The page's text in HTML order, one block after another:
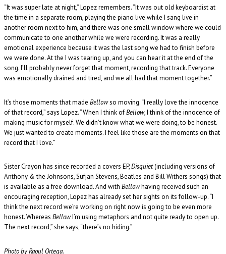
“It was super late at night,” Lopez remembers. “It was out old keyboardist at
the time in a separate room, playing the piano live while I sang live in
another room next to him, and there was one small window where we could
communicate to one another while we were recording. It was a really
emotional experience because it was the last song we had to finish before
we were done. At the I was tearing up, and you can hear it at the end of the
song. I’ll probably never forget that moment, recording that track. Everyone
was emotionally drained and tired, and we all had that moment together.”
It’s those moments that made Bellowso moving. “I really love the innocence
of that record,” says Lopez. “When I think ofBellow, I think of the innocence of
making music for myself. We didn’t know what we were doing, to be honest.
We just wanted to create moments. I feel like those are the moments on that
record that I love.”
Sister Crayon has since recorded a covers EP,Disquiet(including versions of
Anthony & the Johnsons, Sufjan Stevens, Beatles and Bill Withers songs) that
is available as a free download. And with Bellowhaving received such an
encouraging reception, Lopez has already set her sights on its follow-up. “I
think the next record we’re working on right now is going to be even more
honest. Whereas BellowI’m using metaphors and not quite ready to open up.
The next record,” she says, “there’s no hiding.”
Photo by Raoul Ortega.